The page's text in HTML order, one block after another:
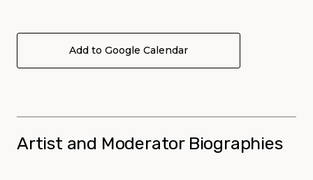
Add to Google Calendar
Artist and Moderator Biographies